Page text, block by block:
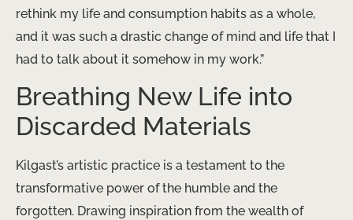
rethink my life and consumption habits as a whole,
and it was such a drastic change of mind and life that I
had to talk about it somehow in my work.”
Breathing New Life into
Discarded Materials
Kilgast’s artistic practice is a testament to the
transformative power of the humble and the
forgotten. Drawing inspiration from the wealth of